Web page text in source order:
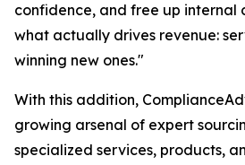
confidence, and free up internal
what actually drives revenue:
winning new ones."
With this addition,
growing arsenal of expert
specialized services, products,